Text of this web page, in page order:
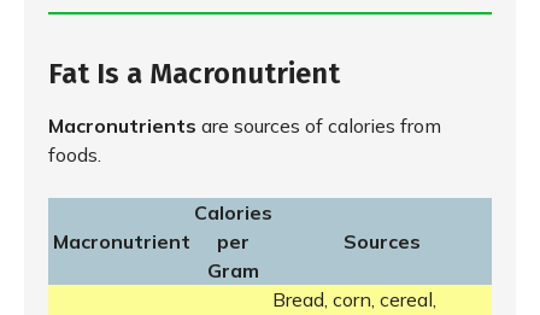
Fat Is a Macronutrient
Macronutrients are sources of calories from
foods.
Macronutrient
Calories
per
Gram
Sources
Bread, corn, cereal,